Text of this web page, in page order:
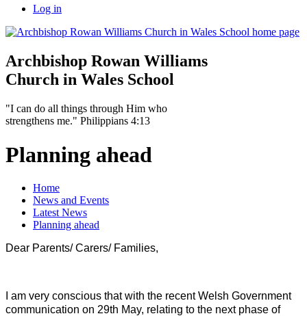
Log in
Archbishop Rowan Williams
Church in Wales School
"I can do all things through Him who
strengthens me." Philippians 4:13
Planning ahead
Home
News and Events
Latest News
Planning ahead
Dear Parents/ Carers/ Families,
I am very conscious that with the recent Welsh Government
communication on 29th May, relating to the next phase of